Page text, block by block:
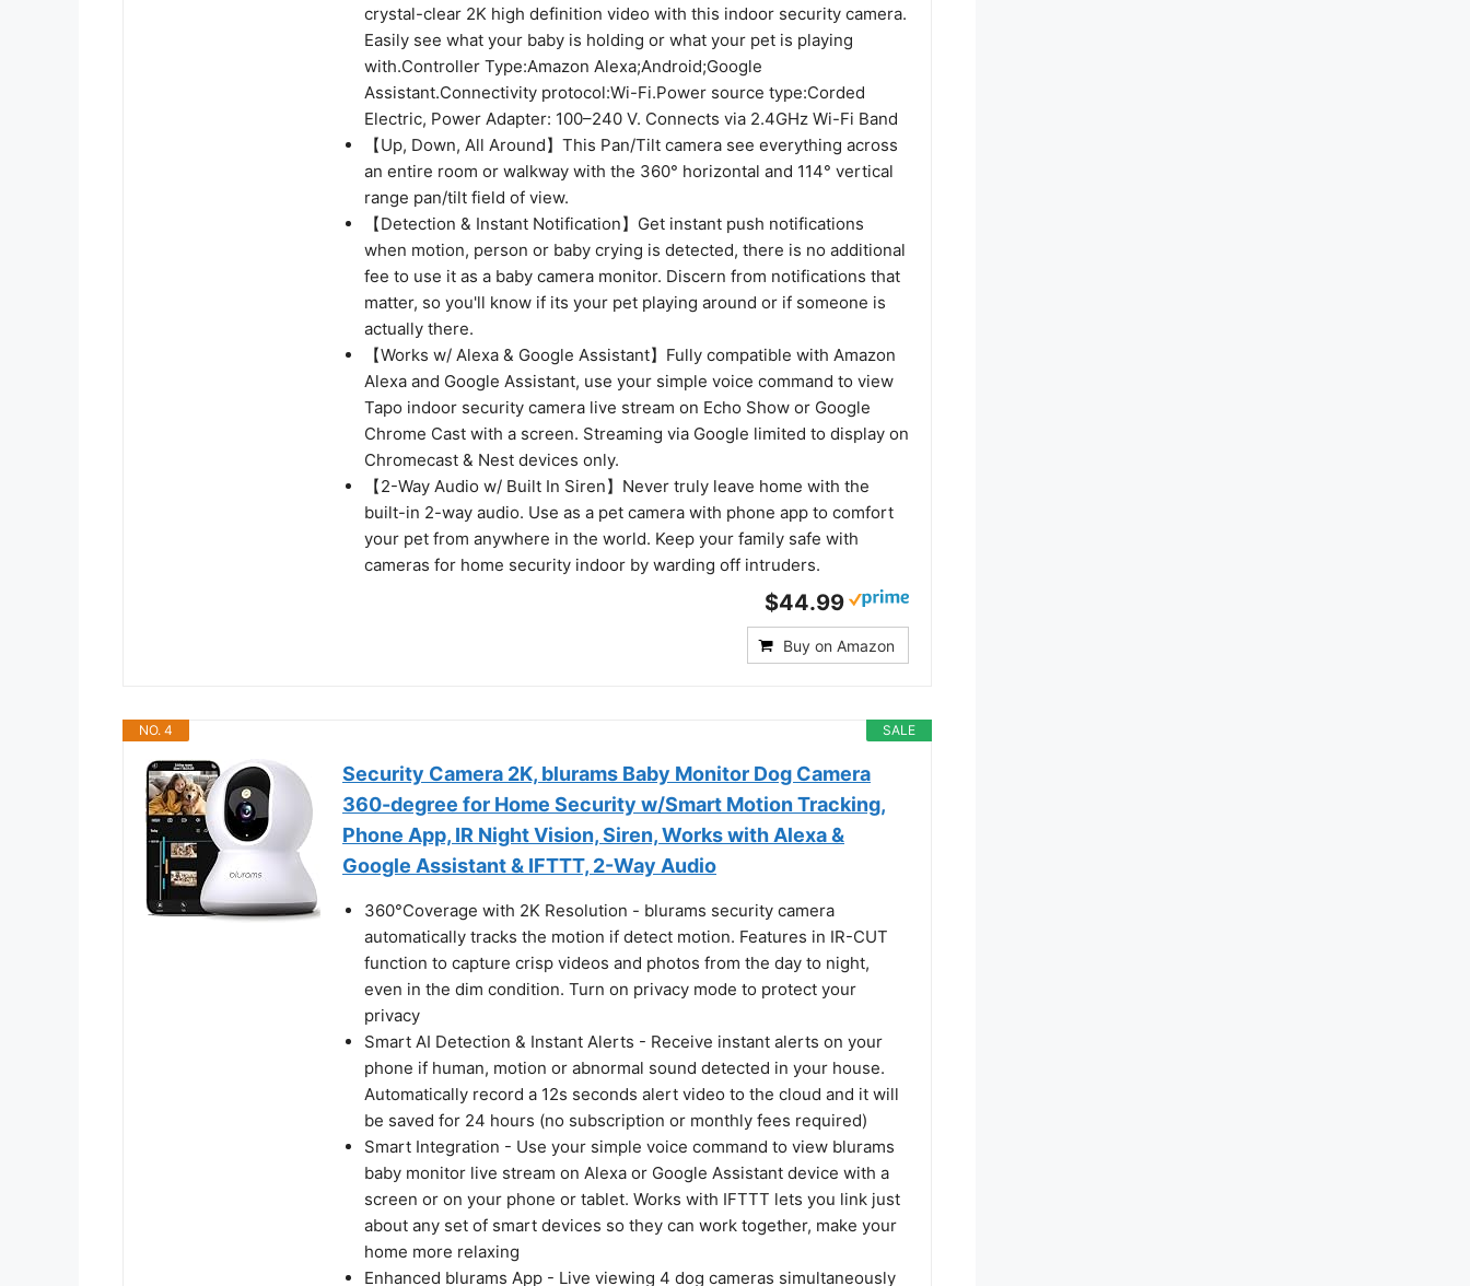
crystal-clear 2K high definition video with this indoor security camera.
Easily see what your baby is holding or what your pet is playing
with.Controller Type:Amazon Alexa;Android;Google
Assistant.Connectivity protocol:Wi-Fi.Power source type:Corded
Electric, Power Adapter: 100–240 V. Connects via 2.4GHz Wi-Fi Band
【Up, Down, All Around】This Pan/Tilt camera see everything across
an entire room or walkway with the 360° horizontal and 114° vertical
range pan/tilt field of view.
【Detection & Instant Notification】Get instant push notifications
when motion, person or baby crying is detected, there is no additional
fee to use it as a baby camera monitor. Discern from notifications that
matter, so you'll know if its your pet playing around or if someone is
actually there.
【Works w/ Alexa & Google Assistant】Fully compatible with Amazon
Alexa and Google Assistant, use your simple voice command to view
Tapo indoor security camera live stream on Echo Show or Google
Chrome Cast with a screen. Streaming via Google limited to display on
Chromecast & Nest devices only.
【2-Way Audio w/ Built In Siren】Never truly leave home with the
built-in 2-way audio. Use as a pet camera with phone app to comfort
your pet from anywhere in the world. Keep your family safe with
cameras for home security indoor by warding off intruders.
$44.99
Buy on Amazon
SALE
NO. 4
Security Camera 2K, blurams Baby Monitor Dog Camera
360-degree for Home Security w/Smart Motion Tracking,
Phone App, IR Night Vision, Siren, Works with Alexa &
Google Assistant & IFTTT, 2-Way Audio
360°Coverage with 2K Resolution - blurams security camera
automatically tracks the motion if detect motion. Features in IR-CUT
function to capture crisp videos and photos from the day to night,
even in the dim condition. Turn on privacy mode to protect your
privacy
Smart AI Detection & Instant Alerts - Receive instant alerts on your
phone if human, motion or abnormal sound detected in your house.
Automatically record a 12s seconds alert video to the cloud and it will
be saved for 24 hours (no subscription or monthly fees required)
Smart Integration - Use your simple voice command to view blurams
baby monitor live stream on Alexa or Google Assistant device with a
screen or on your phone or tablet. Works with IFTTT lets you link just
about any set of smart devices so they can work together, make your
home more relaxing
Enhanced blurams App - Live viewing 4 dog cameras simultaneously